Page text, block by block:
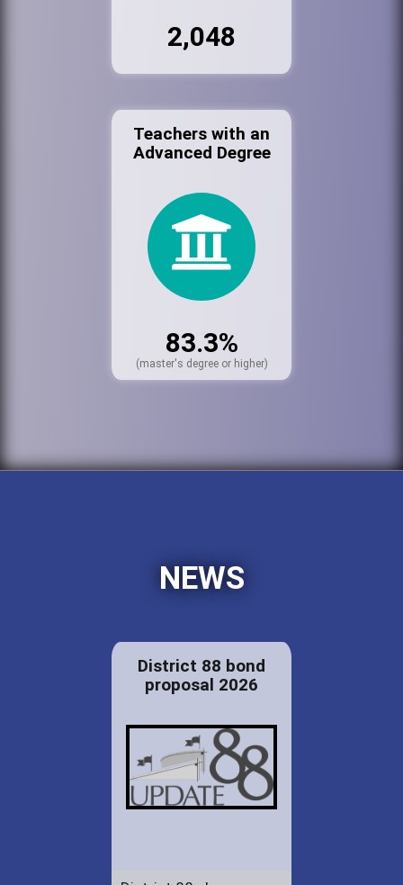
2,048
Teachers with an
Advanced Degree
83.3%
(master's degree or higher)
NEWS
District 88 bond
proposal 2026